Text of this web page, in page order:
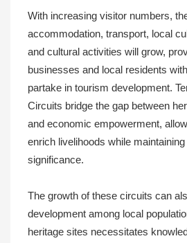
With increasing visitor numbers,
accommodation, transport, local
and cultural activities will grow,
businesses and local residents
partake in tourism development.
Circuits bridge the gap between
and economic empowerment,
enrich livelihoods while maintaining
significance.
The growth of these circuits can
development among local
heritage sites necessitates